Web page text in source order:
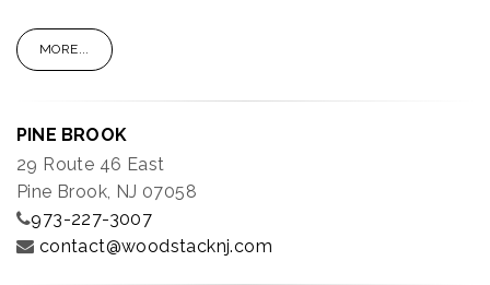
MORE...
PINE BROOK
29 Route 46 East
Pine Brook, NJ 07058
973-227-3007
contact@woodstacknj.com